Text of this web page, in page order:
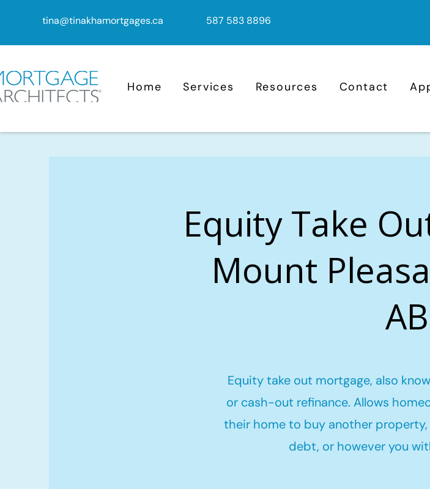
tina@tinakhamortgages.ca 587 583 8896
Home Services Resources Contact
Equity Take
Mount
Equity take out mortgage, also
or cash-out refinance. Allows
their home to buy another
debt, or however you